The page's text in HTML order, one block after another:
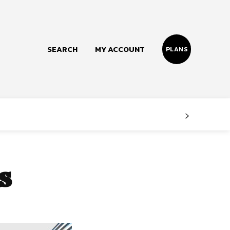
SEARCH MY ACCOUNT PLANS